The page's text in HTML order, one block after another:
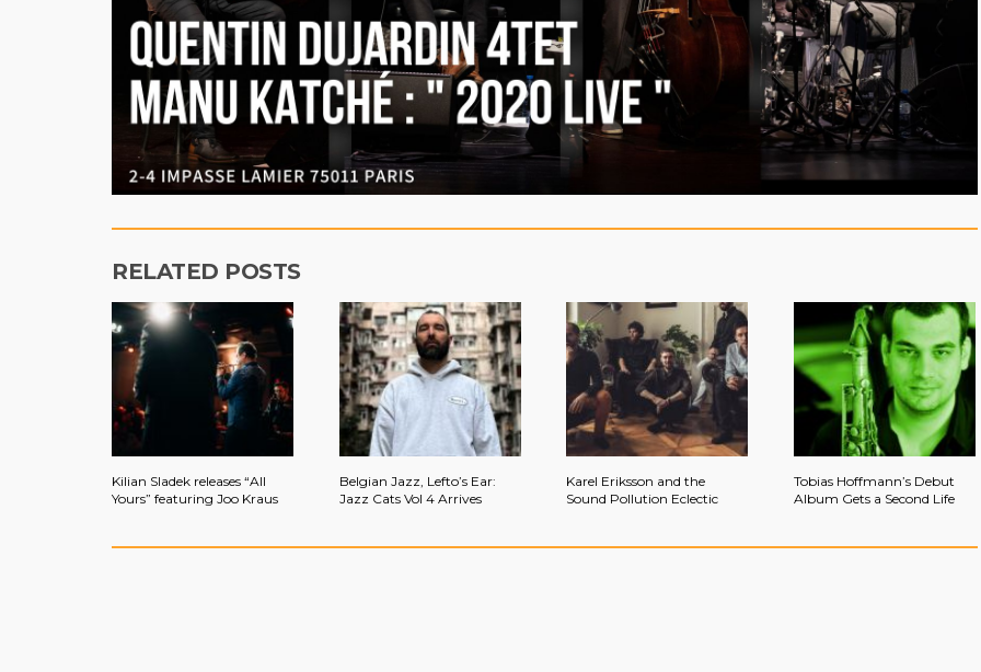
RELATED POSTS
Kilian Sladek releases “All
Yours” featuring Joo Kraus
Belgian Jazz, Lefto’s Ear:
Jazz Cats Vol 4 Arrives
Karel Eriksson and the
Sound Pollution Eclectic
Tobias Hoffmann’s Debut
Album Gets a Second Life